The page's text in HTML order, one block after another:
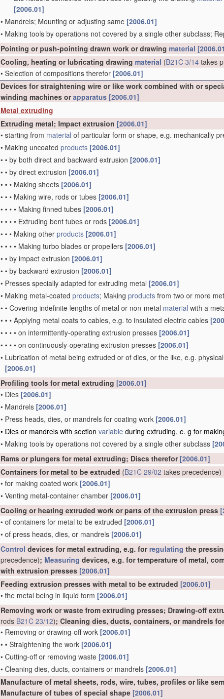
[2006.01]
• Mandrels; Mounting or adjusting same [2006.01]
• Making tools by operations not covered by a single other subclass;
Pointing or push-pointing drawn work or drawing material
Cooling, heating or lubricating drawing material (B21C 3/14 takes
• Selection of compositions therefor [2006.01]
Devices for straightening wire or like work combined with or
winding machines orapparatus [2006.01]
Metal extruding
Extruding metal; Impact extrusion [2006.01]
• starting from material of particular form or shape, e.g. mechanically
• Making uncoated products [2006.01]
• • by both direct and backward extrusion [2006.01]
• • by direct extrusion [2006.01]
• • • Making sheets [2006.01]
• • • Making wire, rods or tubes [2006.01]
• • • • Making finned tubes [2006.01]
• • • • Extruding bent tubes or rods [2006.01]
• • • Making other products [2006.01]
• • • • Making turbo blades or propellers [2006.01]
• • by impact extrusion [2006.01]
• • by backward extrusion [2006.01]
• Presses specially adapted for extruding metal [2006.01]
• Making metal-coated products; Making products from two or more
• • Covering indefinite lengths of metal or non-metal material with a
• • • Applying metal coats to cables, e.g. to insulated electric cables
• • • • on intermittently-operating extrusion presses [2006.01]
• • • • on continuously-operating extrusion presses [2006.01]
• Lubrication of metal being extruded or of dies, or the like, e.g.
[2006.01]
Profiling tools for metal extruding [2006.01]
• Dies [2006.01]
• Mandrels [2006.01]
• Press heads, dies, or mandrels for coating work [2006.01]
• Dies or mandrels with section variable during extruding, e. g for
• Making tools by operations not covered by a single other subclass
Rams or plungers for metal extruding; Discs therefor [2006.01]
Containers for metal to be extruded (B21C 29/02 takes precedence)
• for making coated work [2006.01]
• Venting metal-container chamber [2006.01]
Cooling or heating extruded work or parts of the extrusion press
• of containers for metal to be extruded [2006.01]
• of press heads, dies, or mandrels [2006.01]
Control devices for metal extruding, e.g. for regulating the
precedence); Measuring devices, e.g. for temperature of metal,
with extrusion presses [2006.01]
Feeding extrusion presses with metal to be extruded [2006.01]
• the metal being in liquid form [2006.01]
Removing work or waste from extruding presses; Drawing-off
rods B21C 23/12); Cleaning dies, ducts, containers, or mandrels
• Removing or drawing-off work [2006.01]
• • Straightening the work [2006.01]
• Cutting-off or removing waste [2006.01]
• Cleaning dies, ducts, containers or mandrels [2006.01]
Manufacture of metal sheets, rods, wire, tubes, profiles or like
Manufacture of tubes of special shape [2006.01]